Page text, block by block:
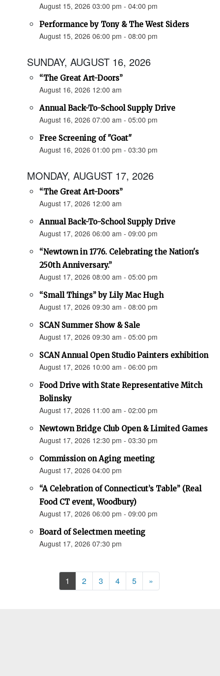
August 15, 2026 03:00 pm - 04:00 pm
Performance by Tony & The West Siders
August 15, 2026 06:00 pm - 08:00 pm
SUNDAY, AUGUST 16, 2026
“The Great Art-Doors”
August 16, 2026 12:00 am
Annual Back-To-School Supply Drive
August 16, 2026 07:00 am - 05:00 pm
Free Screening of "Goat"
August 16, 2026 01:00 pm - 03:30 pm
MONDAY, AUGUST 17, 2026
“The Great Art-Doors”
August 17, 2026 12:00 am
Annual Back-To-School Supply Drive
August 17, 2026 06:00 am - 09:00 pm
“Newtown in 1776. Celebrating the Nation's
250th Anniversary.”
August 17, 2026 08:00 am - 05:00 pm
“Small Things” by Lily Mac Hugh
August 17, 2026 09:30 am - 08:00 pm
SCAN Summer Show & Sale
August 17, 2026 09:30 am - 05:00 pm
SCAN Annual Open Studio Painters exhibition
August 17, 2026 10:00 am - 06:00 pm
Food Drive with State Representative Mitch
Bolinsky
August 17, 2026 11:00 am - 02:00 pm
Newtown Bridge Club Open & Limited Games
August 17, 2026 12:30 pm - 03:30 pm
Commission on Aging meeting
August 17, 2026 04:00 pm
“A Celebration of Connecticut’s Table” (Real
Food CT event, Woodbury)
August 17, 2026 06:00 pm - 09:00 pm
Board of Selectmen meeting
August 17, 2026 07:30 pm
1 2 3 4 5 »Next